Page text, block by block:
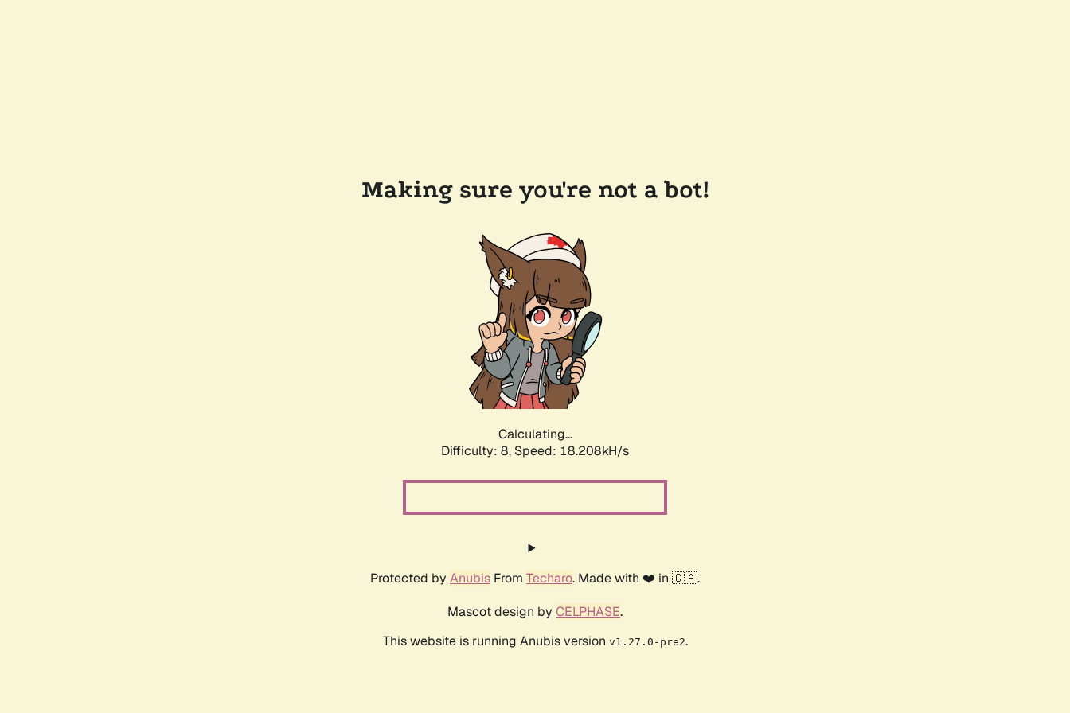
Making sure you're not a bot!
Calculating...
Difficulty: 8, Speed: 18.208kH/s
Protected by Anubis From Techaro. Made with ❤️ in 🇨🇦.
Mascot design by CELPHASE.
This website is running Anubis version v1.27.0-pre2.